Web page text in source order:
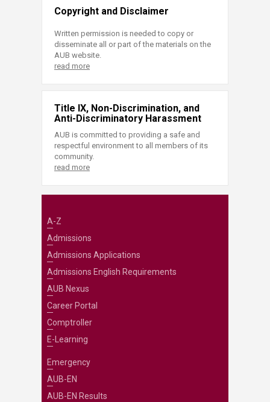
Copyright and Disclaimer
Written permission is needed to copy or
disseminate all or part of the materials on the
AUB website.
read more
Title IX, Non-Discrimination, and
Anti-Discriminatory Harassment
AUB is committed to providing a safe and
respectful environment to all members of its
community.
read more
A-Z
Admissions
Admissions Applications
Admissions English Requirements
AUB Nexus
Career Portal
Comptroller
E-Learning
Emergency
AUB-EN
AUB-EN Results